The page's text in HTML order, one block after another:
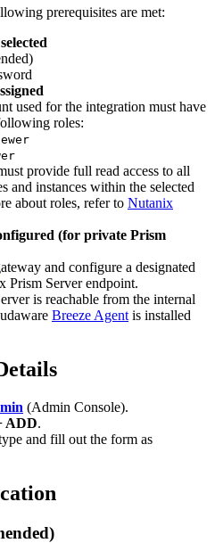
prerequisites are met:
used for the integration must have
roles:
provide full read access to all
and instances within the selected
about roles, refer to Nutanix
(for private Prism
and configure a designated
Prism Server endpoint.
is reachable from the internal
Breeze Agent is installed
(Admin Console).
ADD.
and fill out the form as